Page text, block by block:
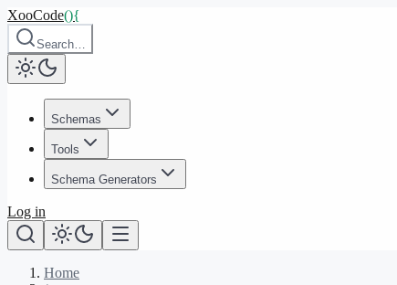
XooCode(){
Search…
Schemas
Tools
Schema Generators
Log in
Home